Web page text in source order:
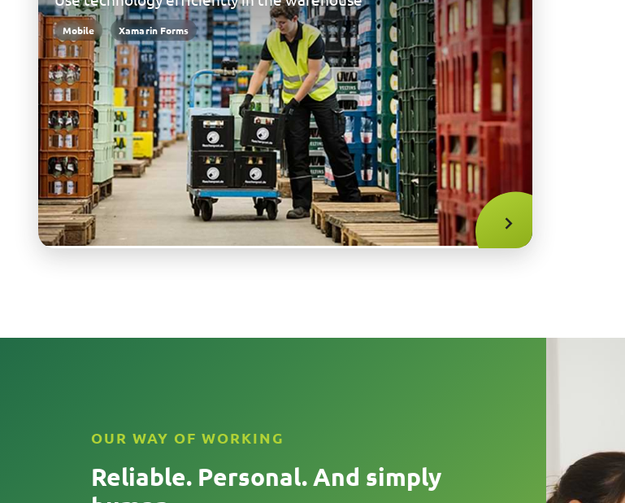
Mobile Xamarin Forms
OUR WAY OF WORKING
Reliable. Personal. And simply